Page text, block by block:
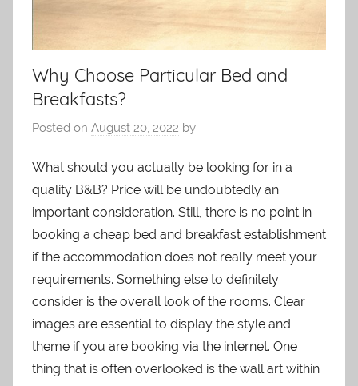
Why Choose Particular Bed and
Breakfasts?
Posted on August 20, 2022 by
What should you actually be looking for in a
quality B&B? Price will be undoubtedly an
important consideration. Still, there is no point in
booking a cheap bed and breakfast establishment
if the accommodation does not really meet your
requirements. Something else to definitely
consider is the overall look of the rooms. Clear
images are essential to display the style and
theme if you are booking via the internet. One
thing that is often overlooked is the wall art within